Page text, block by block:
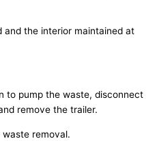
and the interior maintained at
to pump the waste, disconnect
remove the trailer.
waste removal.